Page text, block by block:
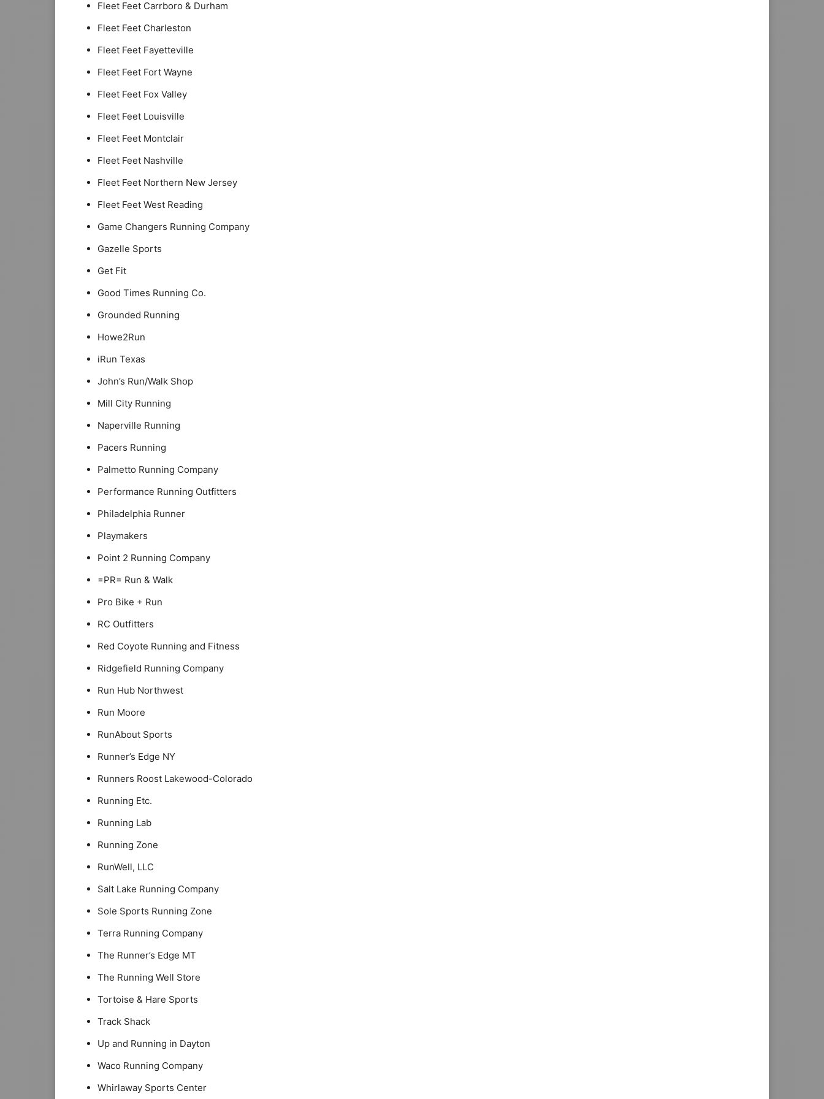
Fleet Feet Carrboro & Durham
Fleet Feet Charleston
Fleet Feet Fayetteville
Fleet Feet Fort Wayne
Fleet Feet Fox Valley
Fleet Feet Louisville
Fleet Feet Montclair
Fleet Feet Nashville
Fleet Feet Northern New Jersey
Fleet Feet West Reading
Game Changers Running Company
Gazelle Sports
Get Fit
Good Times Running Co.
Grounded Running
Howe2Run
iRun Texas
John’s Run/Walk Shop
Mill City Running
Naperville Running
Pacers Running
Palmetto Running Company
Performance Running Outfitters
Philadelphia Runner
Playmakers
Point 2 Running Company
=PR= Run & Walk
Pro Bike + Run
RC Outfitters
Red Coyote Running and Fitness
Ridgefield Running Company
Run Hub Northwest
Run Moore
RunAbout Sports
Runner’s Edge NY
Runners Roost Lakewood-Colorado
Running Etc.
Running Lab
Running Zone
RunWell, LLC
Salt Lake Running Company
Sole Sports Running Zone
Terra Running Company
The Runner’s Edge MT
The Running Well Store
Tortoise & Hare Sports
Track Shack
Up and Running in Dayton
Waco Running Company
Whirlaway Sports Center